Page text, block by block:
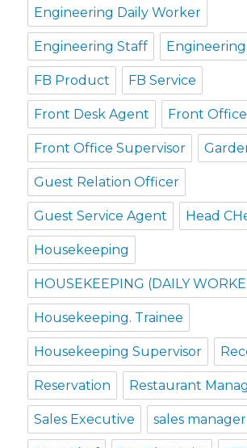
Engineering Daily Worker
Engineering Staff
FB Product FB Service
Front Desk Agent Front Office
Front Office Supervisor
Guest Relation Officer
Guest Service Agent Head
Housekeeping
HOUSEKEEPING (DAILY
Housekeeping. Trainee
Housekeeping Supervisor
Reservation Restaurant
Sales Executive sales manager